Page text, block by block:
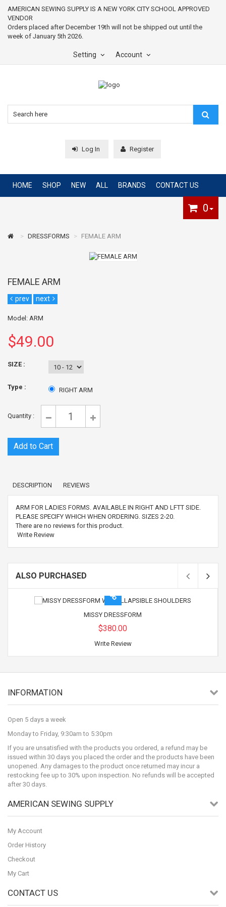
AMERICAN SEWING SUPPLY IS A NEW YORK CITY SCHOOL APPROVED
VENDOR
Orders placed after December 19th will not be shipped out until the
week of January 5th 2026.
Account
Setting
Log In Register
HOME SHOP NEW ALL BRANDS CONTACT US
0
DRESSFORMS FEMALE ARM
FEMALE ARM
prev next
Model: ARM
$49.00
SIZE:
Type : RIGHT ARM
Quantity :
DESCRIPTION REVIEWS
ARM FOR LADIES FORMS. AVAILABLE IN RIGHT AND LFTT SIDE.
PLEASE SPECIFY WHICH WHEN ORDERING. SIZES 2-20.
There are no reviews for this product.
Write Review
ALSO PURCHASED
MISSY DRESSFORM
$380.00
Write Review
INFORMATION
Open 5 days a week
Monday to Friday, 9:30am to 5:30pm
If you are unsatisfied with the products you ordered, a refund may be
issued within 30 days you placed the order and the products have been
unopened. Any damages to the product once returned may incur a
restocking fee up to 30% upon inspection. No refunds will be accepted
after 30 days.
AMERICAN SEWING SUPPLY
My Account
Order History
Checkout
My Cart
CONTACT US